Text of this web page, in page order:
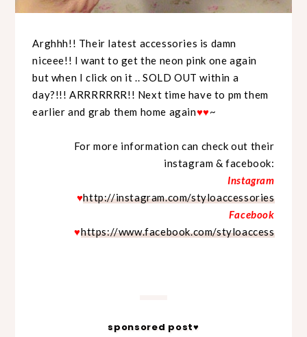
Arghhh!! Their latest accessories is damn
niceee!! I want to get the neon pink one again
but when I click on it .. SOLD OUT within a
day?!!! ARRRRRRR!! Next time have to pm them
earlier and grab them home again♥♥~
For more information can check out their
instagram & facebook:
Instagram
♥http://instagram.com/styloaccessories
Facebook
♥https://www.facebook.com/styloaccess
sponsored post♥